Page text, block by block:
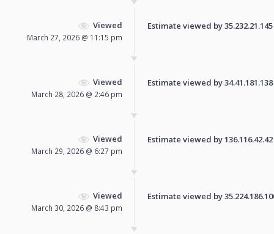
Viewed
March 27, 2026 @ 11:15 pm
Estimate viewed by
Viewed
March 28, 2026 @ 2:46 pm
Estimate viewed by
Viewed
March 29, 2026 @ 6:27 pm
Estimate viewed by
Viewed
March 30, 2026 @ 8:43 pm
Estimate viewed by